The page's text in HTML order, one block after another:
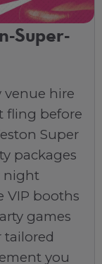
Super-
venue hire
fling before
Super
packages
night
VIP booths
games
tailored
you